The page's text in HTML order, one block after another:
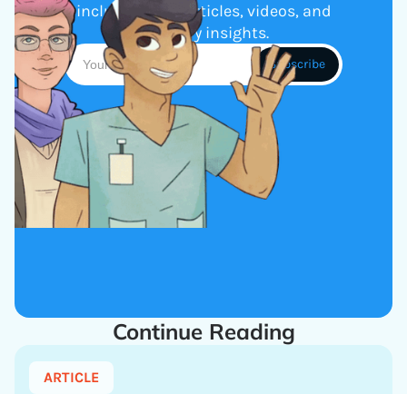
including new articles, videos, and
industry insights.
Continue Reading
ARTICLE